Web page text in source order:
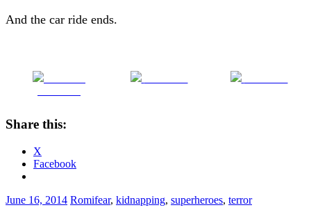
And the car ride ends.
Share this:
X
Facebook
June 16, 2014 Romifear, kidnapping, superheroes, terror